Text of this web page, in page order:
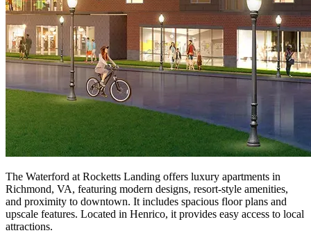
The Waterford at Rocketts Landing offers luxury apartments in
Richmond, VA, featuring modern designs, resort-style amenities,
and proximity to downtown. It includes spacious floor plans and
upscale features. Located in Henrico, it provides easy access to local
attractions.